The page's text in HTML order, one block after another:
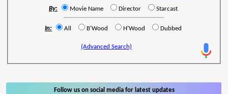
By: Movie Name Director Starcast
In: All B'Wood H'Wood Dubbed
(Advanced Search)
Follow us on social media for latest updates